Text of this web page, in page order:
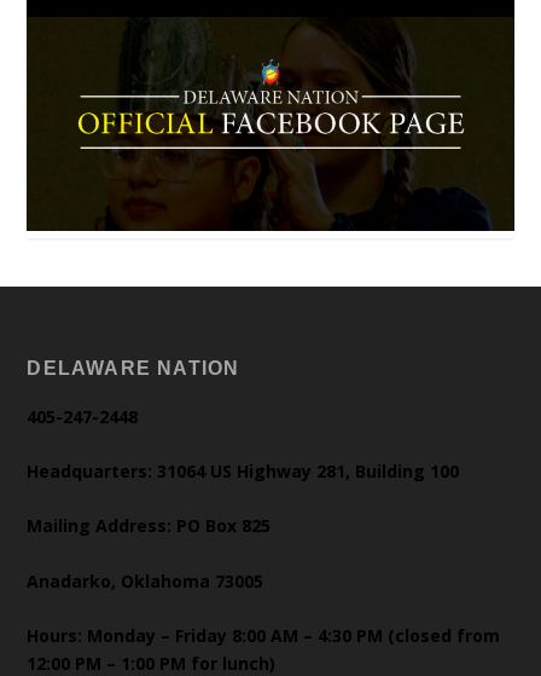
DELAWARE NATION
405-247-2448
Headquarters: 31064 US Highway 281, Building 100
Mailing Address: PO Box 825
Anadarko, Oklahoma 73005
Hours: Monday – Friday 8:00 AM – 4:30 PM (closed from
12:00 PM – 1:00 PM for lunch)